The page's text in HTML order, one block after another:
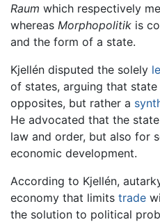
Raum which respectively
whereas Morphopolitik is
and the form of a state.
Kjellén disputed the solely
of states, arguing that state
opposites, but rather a
He advocated that the
law and order, but also for
economic development.
According to Kjellén,
economy that limits trade
the solution to political